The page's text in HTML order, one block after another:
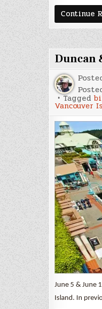
Continue
Duncan
Tagged
Vancouver
June 5 & June
Island. In